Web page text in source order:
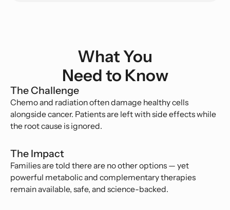
What You
Need to Know
The Challenge
Chemo and radiation often damage healthy cells
alongside cancer. Patients are left with side effects while
the root cause is ignored.
The Impact
Families are told there are no other options — yet
powerful metabolic and complementary therapies
remain available, safe, and science-backed.